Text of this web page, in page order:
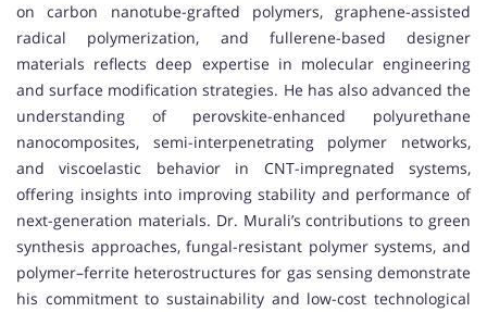
on carbon nanotube-grafted polymers, graphene-assisted
radical polymerization, and fullerene-based designer
materials reflects deep expertise in molecular engineering
and surface modification strategies. He has also advanced the
understanding of perovskite-enhanced polyurethane
nanocomposites, semi-interpenetrating polymer networks,
and viscoelastic behavior in CNT-impregnated systems,
offering insights into improving stability and performance of
next-generation materials. Dr. Murali’s contributions to green
synthesis approaches, fungal-resistant polymer systems, and
polymer–ferrite heterostructures for gas sensing demonstrate
his commitment to sustainability and low-cost technological